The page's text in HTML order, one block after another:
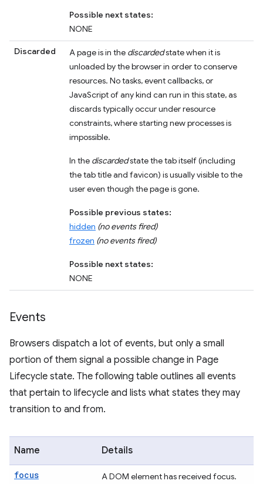
Possible next states:
NONE
Discarded A page is in the discardedstate when it is
unloaded by the browser in order to conserve
resources. No tasks, event callbacks, or
JavaScript of any kind can run in this state, as
discards typically occur under resource
constraints, where starting new processes is
impossible.
In the discardedstate the tab itself (including
the tab title and favicon) is usually visible to the
user even though the page is gone.
Possible previous states:
hidden (no events fired)
frozen (no events fired)
Possible next states:
NONE
Events
Browsers dispatch a lot of events, but only a small
portion of them signal a possible change in Page
Lifecycle state. The following table outlines all events
that pertain to lifecycle and lists what states they may
transition to and from.
Name Details
focus A DOM element has received focus.